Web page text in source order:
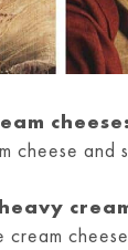
cheese:
cheese and
cream